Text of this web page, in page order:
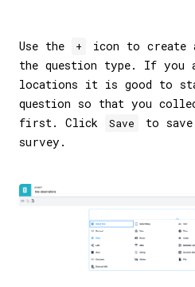
Use the +
icon to create
the question type. If you
locations it is good to
question so that you
first. Click
Save
to
survey.